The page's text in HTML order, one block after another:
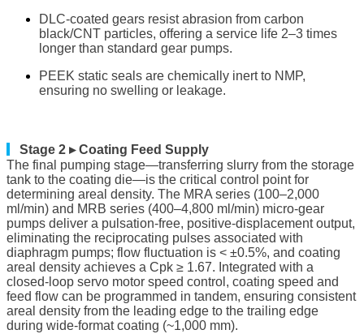
DLC-coated gears resist abrasion from carbon
black/CNT particles, offering a service life 2–3 times
longer than standard gear pumps.
PEEK static seals are chemically inert to NMP,
ensuring no swelling or leakage.
Stage 2 ▸ Coating Feed Supply
The final pumping stage—transferring slurry from the storage
tank to the coating die—is the critical control point for
determining areal density. The MRA series (100–2,000
ml/min) and MRB series (400–4,800 ml/min) micro-gear
pumps deliver a pulsation-free, positive-displacement output,
eliminating the reciprocating pulses associated with
diaphragm pumps; flow fluctuation is < ±0.5%, and coating
areal density achieves a Cpk ≥ 1.67. Integrated with a
closed-loop servo motor speed control, coating speed and
feed flow can be programmed in tandem, ensuring consistent
areal density from the leading edge to the trailing edge
during wide-format coating (~1,000 mm).